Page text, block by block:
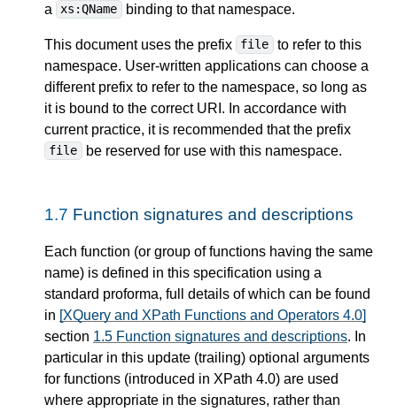
a
xs:QName binding to that namespace.
This document uses the prefix file
to refer to this
namespace. User-written applications can choose a
different prefix to refer to the namespace, so long as
it is bound to the correct URI. In accordance with
current practice, it is recommended that the prefix
file be reserved for use with this namespace.
1.7 Function signatures and descriptions
Each function (or group of functions having the same
name) is defined in this specification using a
standard proforma, full details of which can be found
in [XQuery and XPath Functions and Operators 4.0]
section 1.5 Function signatures and descriptions. In
particular in this update (trailing) optional arguments
for functions (introduced in XPath 4.0) are used
where appropriate in the signatures, rather than